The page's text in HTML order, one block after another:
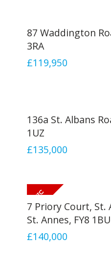
87 Waddington
3RA
£119,950
136a St. Albans
1UZ
£135,000
7 Priory Court, St.
St. Annes, FY8 1BU
£140,000